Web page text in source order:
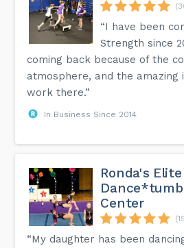
“I have been
Strength since
coming back because of the
atmosphere, and the amazing
work there.”
In Business Since 2014
Ronda's Elite
Center
“My daughter has been